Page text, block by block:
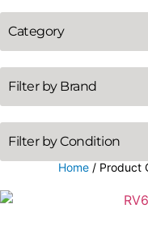
Home / Product